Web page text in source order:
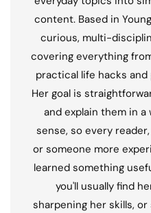
content. Based in
curious, multi-
covering everything
practical life hacks
Her goal is
and explain them in a
sense, so every
or someone more
learned something
you'll usually find
sharpening her skills,